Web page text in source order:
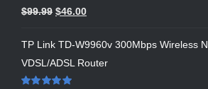
Rated5.00
out of 5
$99.99 $46.00
TP Link TD-W9960v 300Mbps Wireless N
VDSL/ADSL Router